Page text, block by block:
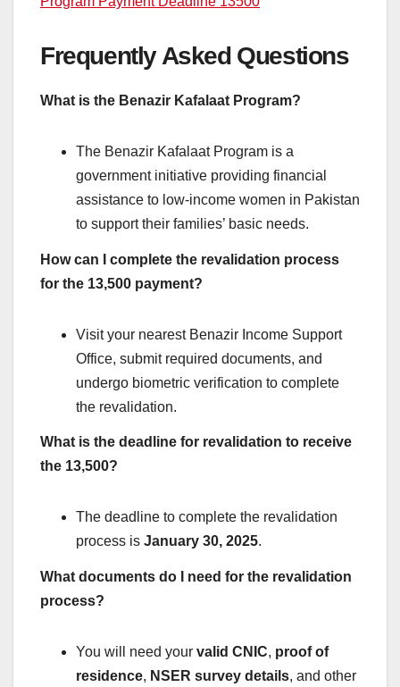
Frequently Asked Questions
What is the Benazir Kafalaat Program?
The Benazir Kafalaat Program is a
government initiative providing financial
assistance to low-income women in Pakistan
to support their families’ basic needs.
How can I complete the revalidation process
for the 13,500 payment?
Visit your nearest Benazir Income Support
Office, submit required documents, and
undergo biometric verification to complete
the revalidation.
What is the deadline for revalidation to receive
the 13,500?
The deadline to complete the revalidation
process is January 30, 2025.
What documents do I need for the revalidation
process?
You will need your valid CNIC, proof of
residence, NSER survey details, and other